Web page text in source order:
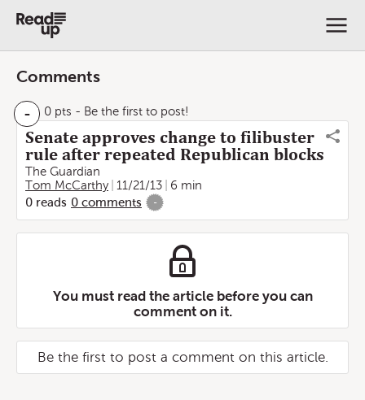
Comments
- 0 pts - Be the first to post!
Senate approves change to filibuster
rule after repeated Republican blocks
The Guardian
Tom McCarthy
11/21/13
6 min
0 reads 0 comments -
You must read the article before you can
comment on it.
Be the first to post a comment on this article.